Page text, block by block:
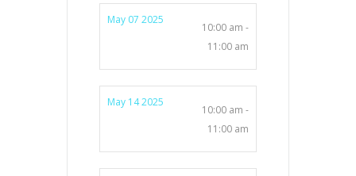
May 07 2025
10:00 am -
11:00 am
May 14 2025
10:00 am -
11:00 am